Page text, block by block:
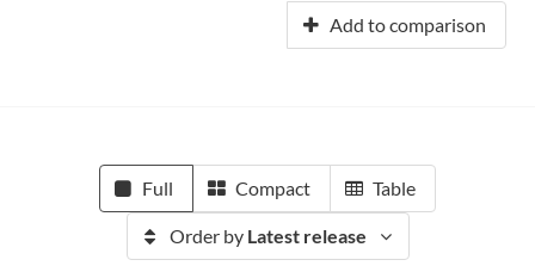
Add to comparison
Full Compact Table
Order by Latest release